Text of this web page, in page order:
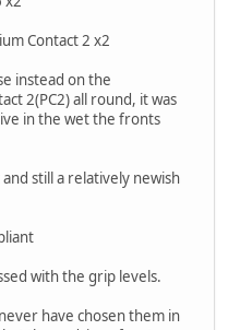
Contact 2 x2
instead on the
2(PC2) all round, it was
in the wet the fronts
still a relatively newish
with the grip levels.
have chosen them in